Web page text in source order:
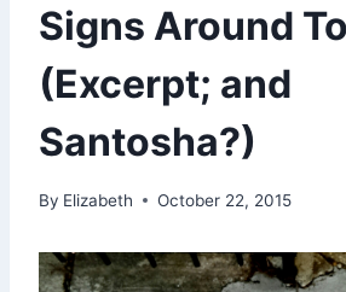
Signs Around
(Excerpt; and
Santosha?)
By Elizabeth October 22, 2015